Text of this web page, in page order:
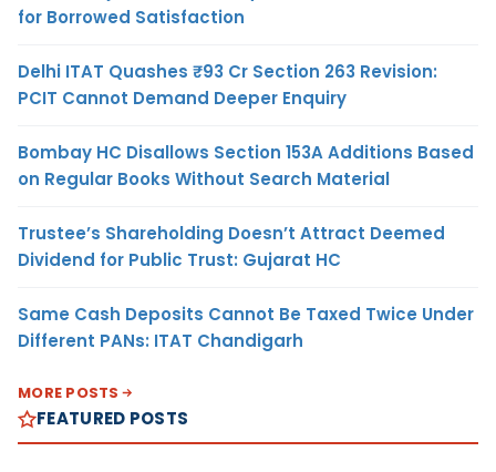
for Borrowed Satisfaction
Delhi ITAT Quashes ₹93 Cr Section 263 Revision:
PCIT Cannot Demand Deeper Enquiry
Bombay HC Disallows Section 153A Additions Based
on Regular Books Without Search Material
Trustee’s Shareholding Doesn’t Attract Deemed
Dividend for Public Trust: Gujarat HC
Same Cash Deposits Cannot Be Taxed Twice Under
Different PANs: ITAT Chandigarh
MORE POSTS
FEATURED POSTS